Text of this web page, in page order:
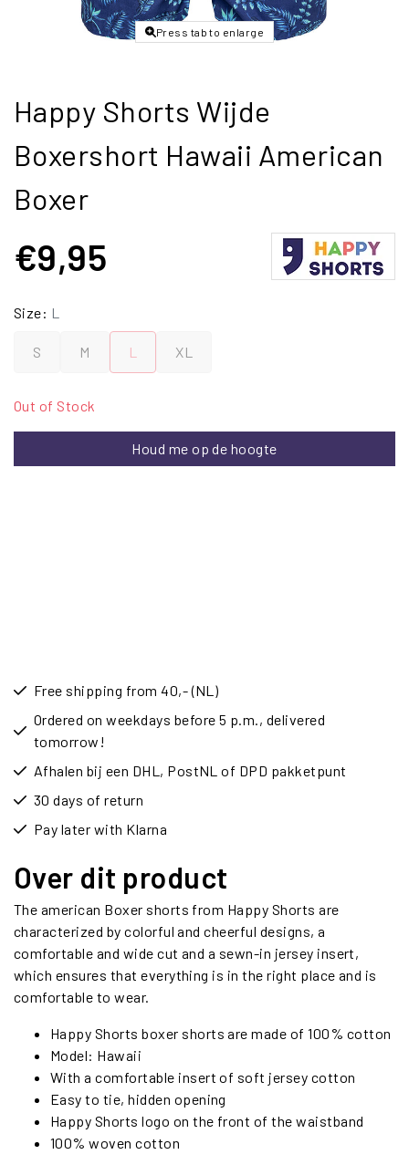
Press tab to enlarge
Happy Shorts Wijde
Boxershort Hawaii American
Boxer
€9,95
Size: L
S M L XL
Out of Stock
Houd me op de hoogte
Free shipping from 40,- (NL)
Ordered on weekdays before 5 p.m., delivered
tomorrow!
Afhalen bij een DHL, PostNL of DPD pakketpunt
30 days of return
Pay later with Klarna
Over dit product
The american Boxer shorts from Happy Shorts are
characterized by colorful and cheerful designs, a
comfortable and wide cut and a sewn-in jersey insert,
which ensures that everything is in the right place and is
comfortable to wear.
Happy Shorts boxer shorts are made of 100% cotton
Model: Hawaii
With a comfortable insert of soft jersey cotton
Easy to tie, hidden opening
Happy Shorts logo on the front of the waistband
100% woven cotton